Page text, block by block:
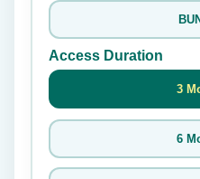
Access Duration
3
6